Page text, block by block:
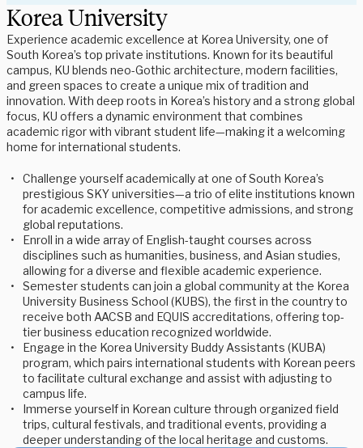
Korea University
Experience academic excellence at Korea University, one of
South Korea’s top private institutions. Known for its beautiful
campus, KU blends neo-Gothic architecture, modern facilities,
and green spaces to create a unique mix of tradition and
innovation. With deep roots in Korea’s history and a strong global
focus, KU offers a dynamic environment that combines
academic rigor with vibrant student life—making it a welcoming
home for international students.
Challenge yourself academically at one of South Korea’s
prestigious SKY universities—a trio of elite institutions known
for academic excellence, competitive admissions, and strong
global reputations.
Enroll in a wide array of English-taught courses across
disciplines such as humanities, business, and Asian studies,
allowing for a diverse and flexible academic experience.
Semester students can join a global community at the Korea
University Business School (KUBS), the first in the country to
receive both AACSB and EQUIS accreditations, offering top-
tier business education recognized worldwide.
Engage in the Korea University Buddy Assistants (KUBA)
program, which pairs international students with Korean peers
to facilitate cultural exchange and assist with adjusting to
campus life.
Immerse yourself in Korean culture through organized field
trips, cultural festivals, and traditional events, providing a
deeper understanding of the local heritage and customs.